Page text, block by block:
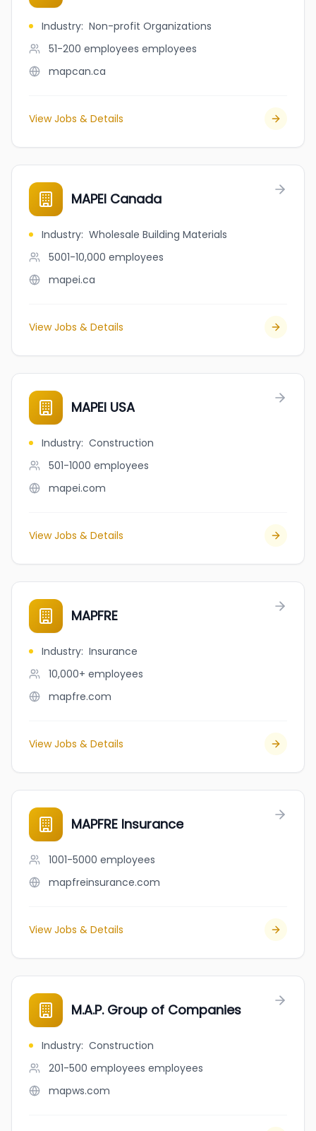
Industry: Non-profit Organizations
51-200 employees employees
mapcan.ca
View Jobs & Details
MAPEI Canada
Industry: Wholesale Building Materials
5001-10,000 employees
mapei.ca
View Jobs & Details
MAPEI USA
Industry: Construction
501-1000 employees
mapei.com
View Jobs & Details
MAPFRE
Industry: Insurance
10,000+ employees
mapfre.com
View Jobs & Details
MAPFRE Insurance
1001-5000 employees
mapfreinsurance.com
View Jobs & Details
M.A.P. Group of Companies
Industry: Construction
201-500 employees employees
mapws.com